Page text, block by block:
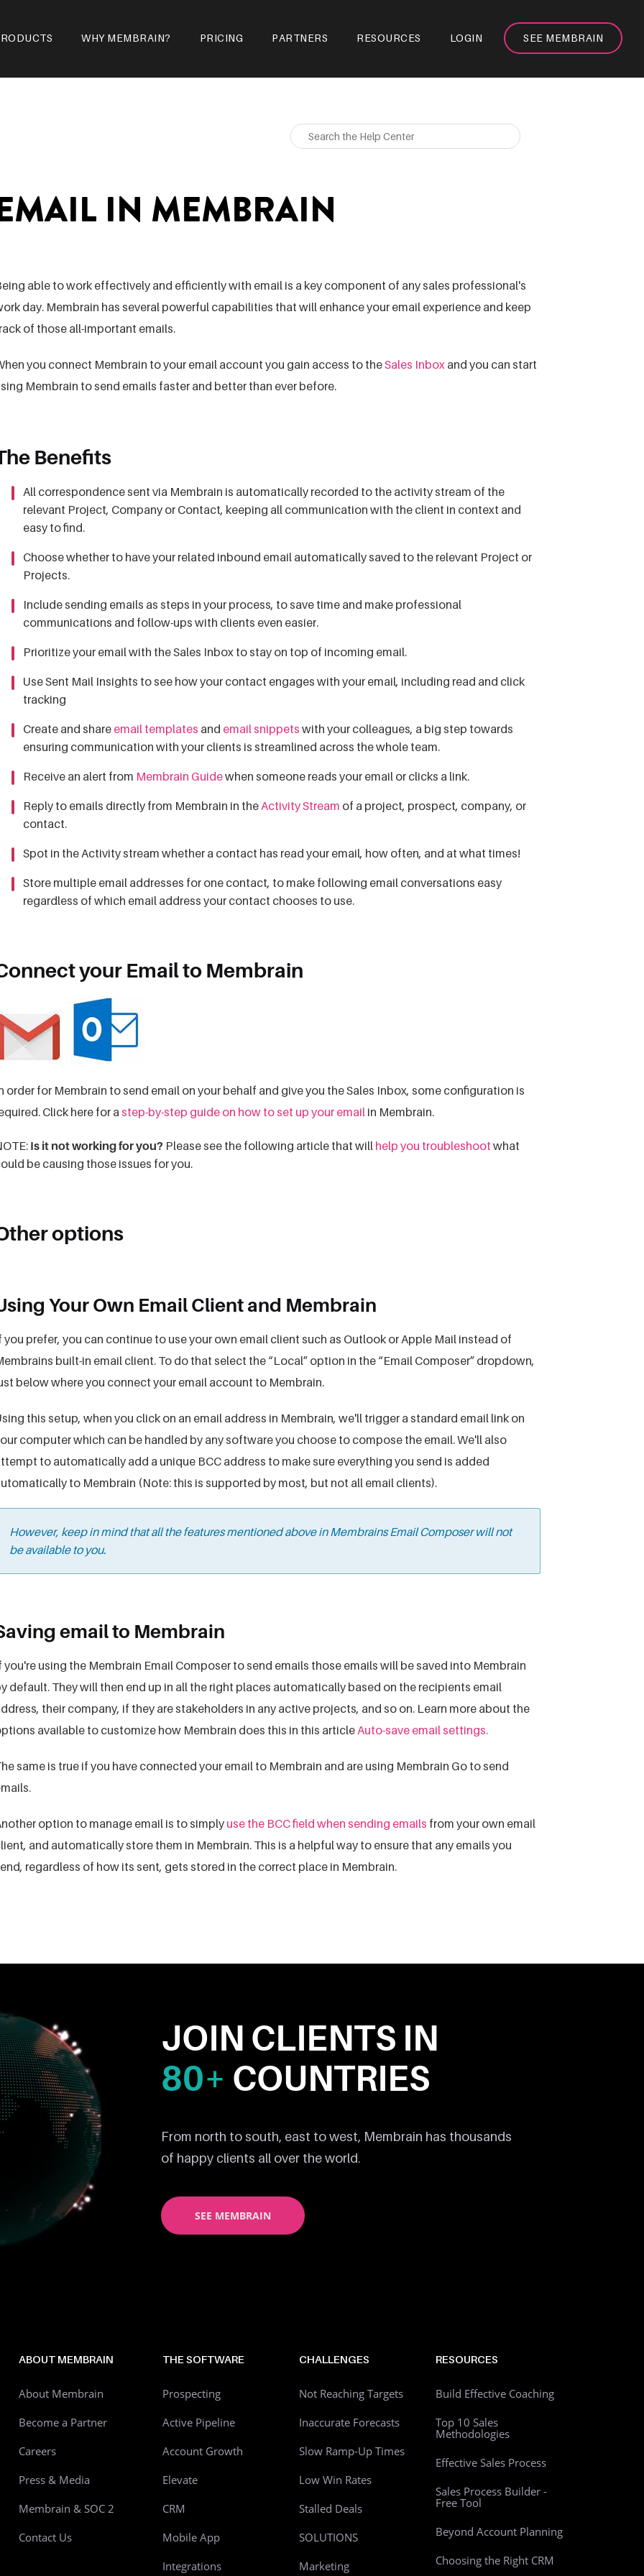
WHY MEMBRAIN? PRICING PARTNERS RESOURCES LOGIN SEE MEMBRAIN
IN MEMBRAIN
able to work effectively and efficiently with email is a key component of any sales professional's
day. Membrain has several powerful capabilities that will enhance your email experience and keep
of those all-important emails.
you connect Membrain to your email account you gain access to theSales Inbox and you can start
Membrain to send emails faster and better than ever before.
Benefits
All correspondence sent via Membrain is automatically recorded to the activity stream of the
relevant Project, Company or Contact, keeping all communication with the client in context and
easy to find.
Choose whether to have your related inbound email automatically saved to the relevant Project or
Projects.
Include sending emails as steps in your process, to save time and make professional
communications and follow-ups with clients even easier.
Prioritize your email with the Sales Inbox to stay on top of incoming email.
Use Sent Mail Insights to see how your contact engages with your email, including read and click
tracking
Create and share email templates and email snippets with your colleagues, a big step towards
ensuring communication with your clients is streamlined across the whole team.
Receive an alert from Membrain Guidewhen someone reads your email or clicks a link.
Reply to emails directly from Membrain in theActivity Stream of a project, prospect, company, or
contact.
Spot in the Activity stream whether a contact has read your email, how often, and at what times!
Store multiple email addresses for one contact, to make following email conversations easy
regardless of which email address your contact chooses to use.
your Email to Membrain
order for Membrain to send email on your behalf and give you the Sales Inbox, some configuration is
Click here for astep-by-step guide on how to set up your email in Membrain.
Is it not working for you? Please see the following article that will help you troubleshoot what
be causing those issues for you.
options
Your Own Email Client and Membrain
you prefer, you can continue to use your own email client such as Outlook or Apple Mail instead of
built-in email client. To do that select the “Local” option in the “Email Composer” dropdown,
below where you connect your email account to Membrain.
this setup, when you click on an email address in Membrain, we'll trigger a standard email link on
computer which can be handled by any software you choose to compose the email. We'll also
to automatically add a unique BCC address to make sure everything you send is added
to Membrain (Note: this is supported by most, but not all email clients).
However, keep in mind that all the features mentioned above in Membrains Email Composer will not
be available to you.
email to Membrain
you're using the Membrain Email Composer to send emails those emails will be saved into Membrain
default. They will then end up in all the right places automatically based on the recipients email
their company, if they are stakeholders in any active projects, and so on. Learn more about the
available to customize how Membrain does this in this articleAuto-save email settings.
same is true if you have connected your email to Membrain and are using Membrain Go to send
option to manage email is to simply use the BCC field when sending emails from your own email
and automatically store them in Membrain. This is a helpful way to ensure that any emails you
regardless of how its sent, gets stored in the correct place in Membrain.
JOIN CLIENTS IN
80+ COUNTRIES
From north to south, east to west, Membrain has thousands
of happy clients all over the world.
SEE MEMBRAIN
ABOUT MEMBRAIN
About Membrain
Become a Partner
Careers
Press & Media
Membrain & SOC 2
Contact Us
THE SOFTWARE
Prospecting
Active Pipeline
Account Growth
Elevate
CRM
Mobile App
Integrations
CHALLENGES
Not Reaching Targets
Inaccurate Forecasts
Slow Ramp-Up Times
Low Win Rates
Stalled Deals
SOLUTIONS
Marketing
RESOURCES
Build Effective Coaching
Top 10 Sales
Methodologies
Effective Sales Process
Sales Process Builder -
Free Tool
Beyond Account Planning
Choosing the Right CRM